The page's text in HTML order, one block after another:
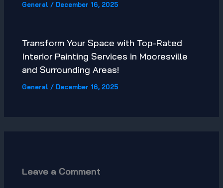
General / December 16, 2025
Transform Your Space with Top-Rated
Interior Painting Services in Mooresville
and Surrounding Areas!
General / December 16, 2025
Leave a Comment